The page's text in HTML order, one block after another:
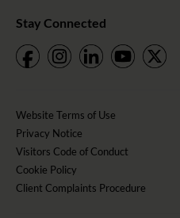
Stay Connected
Website Terms of Use
Privacy Notice
Visitors Code of Conduct
Cookie Policy
Client Complaints Procedure